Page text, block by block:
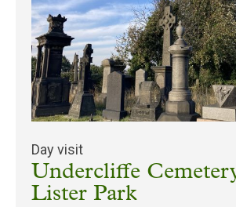
Day visit
Undercliffe
Lister Park